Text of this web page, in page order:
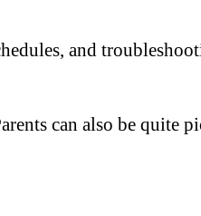
and
can also be